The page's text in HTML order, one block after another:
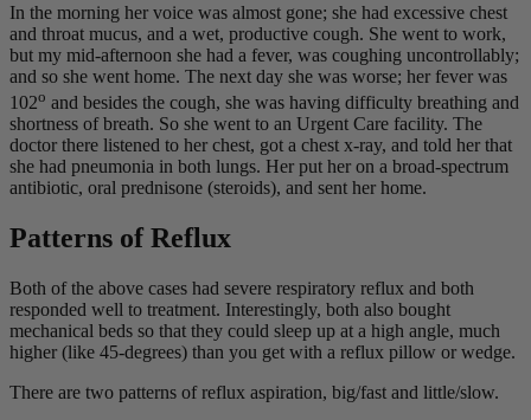
In the morning her voice was almost gone; she had excessive chest
and throat mucus, and a wet, productive cough. She went to work,
but my mid-afternoon she had a fever, was coughing uncontrollably;
and so she went home. The next day she was worse; her fever was
102o and besides the cough, she was having difficulty breathing and
shortness of breath. So she went to an Urgent Care facility. The
doctor there listened to her chest, got a chest x-ray, and told her that
she had pneumonia in both lungs. Her put her on a broad-spectrum
antibiotic, oral prednisone (steroids), and sent her home.
Patterns of Reflux
Both of the above cases had severe respiratory reflux and both
responded well to treatment. Interestingly, both also bought
mechanical beds so that they could sleep up at a high angle, much
higher (like 45-degrees) than you get with a reflux pillow or wedge.
There are two patterns of reflux aspiration, big/fast and little/slow.